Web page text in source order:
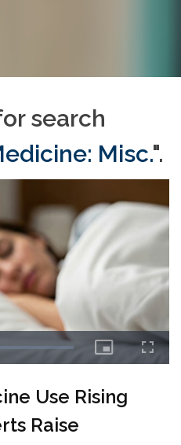
search
Misc.".
Use Rising
Raise